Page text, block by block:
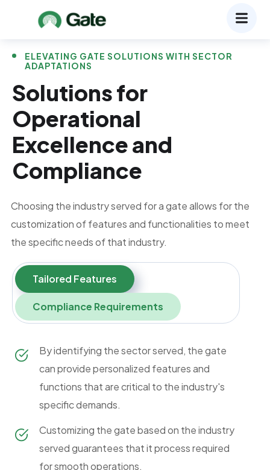
ELEVATING GATE SOLUTIONS WITH SECTOR
ADAPTATIONS
Solutions for
Operational
Excellence and
Compliance
Choosing the industry served for a gate allows for the
customization of features and functionalities to meet
the specific needs of that industry.
Tailored Features
Compliance Requirements
By identifying the sector served, the gate
can provide personalized features and
functions that are critical to the industry's
specific demands.
Customizing the gate based on the industry
served guarantees that it process required
for smooth operations.